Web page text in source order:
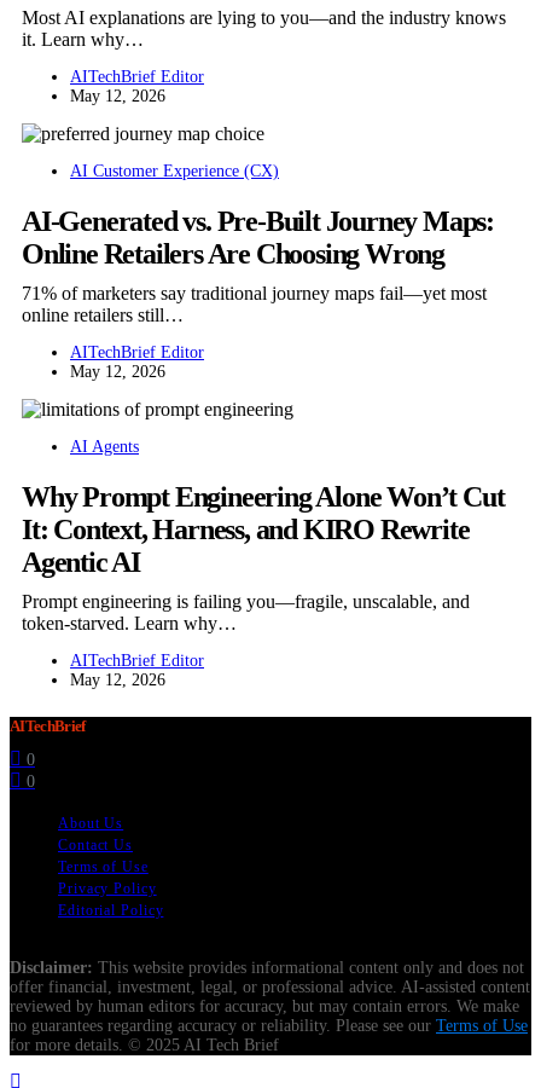
Most AI explanations are lying to you—and the industry knows
it. Learn why…
AITechBrief Editor
May 12, 2026
AI Customer Experience (CX)
AI-Generated vs. Pre-Built Journey Maps:
Online Retailers Are Choosing Wrong
71% of marketers say traditional journey maps fail—yet most
online retailers still…
AITechBrief Editor
May 12, 2026
AI Agents
Why Prompt Engineering Alone Won’t Cut
It: Context, Harness, and KIRO Rewrite
Agentic AI
Prompt engineering is failing you—fragile, unscalable, and
token-starved. Learn why…
AITechBrief Editor
May 12, 2026
AITechBrief
0
0
About Us
Contact Us
Terms of Use
Privacy Policy
Editorial Policy
Disclaimer: This website provides informational content only and does not
offer financial, investment, legal, or professional advice. AI-assisted content
reviewed by human editors for accuracy, but may contain errors. We make
no guarantees regarding accuracy or reliability. Please see our Terms of Use
for more details. © 2025 AI Tech Brief